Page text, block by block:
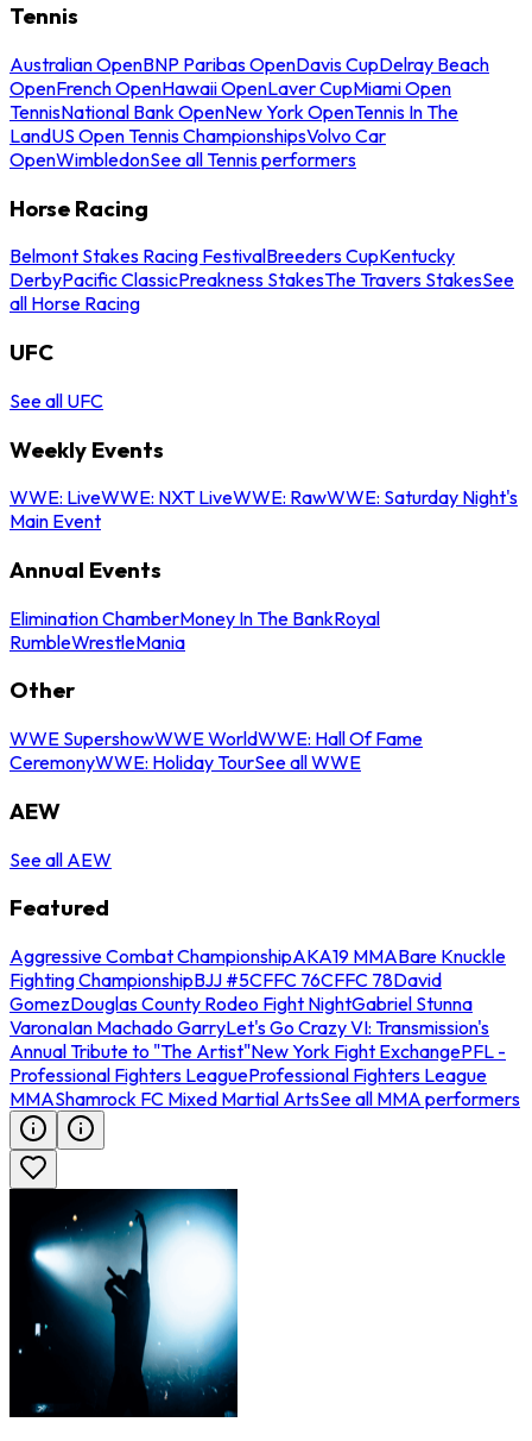
Tennis
Australian OpenBNP Paribas OpenDavis CupDelray Beach
OpenFrench OpenHawaii OpenLaver CupMiami Open
TennisNational Bank OpenNew York OpenTennis In The
LandUS Open Tennis ChampionshipsVolvo Car
OpenWimbledonSee all Tennis performers
Horse Racing
Belmont Stakes Racing FestivalBreeders CupKentucky
DerbyPacific ClassicPreakness StakesThe Travers StakesSee
all Horse Racing
UFC
See all UFC
Weekly Events
WWE: LiveWWE: NXT LiveWWE: RawWWE: Saturday Night's
Main Event
Annual Events
Elimination ChamberMoney In The BankRoyal
RumbleWrestleMania
Other
WWE SupershowWWE WorldWWE: Hall Of Fame
CeremonyWWE: Holiday TourSee all WWE
AEW
See all AEW
Featured
Aggressive Combat ChampionshipAKA19 MMABare Knuckle
Fighting ChampionshipBJJ #5CFFC 76CFFC 78David
GomezDouglas County Rodeo Fight NightGabriel Stunna
VaronaIan Machado GarryLet's Go Crazy VI: Transmission's
Annual Tribute to "The Artist"New York Fight ExchangePFL -
Professional Fighters LeagueProfessional Fighters League
MMAShamrock FC Mixed Martial ArtsSee all MMA performers